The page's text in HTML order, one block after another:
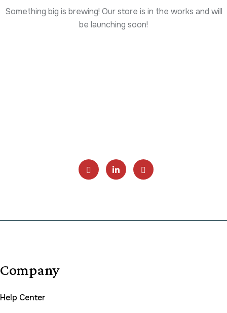
Something big is brewing! Our store is in the works and will
be launching soon!
Company
Help Center